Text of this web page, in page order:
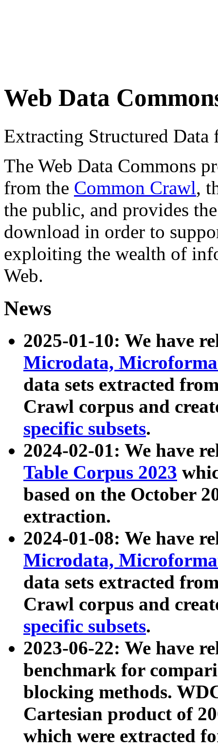
Web Data
Extracting Structured
The Web Data Commons
from the Common Crawl,
the public, and provides
download in order to
exploiting the wealth of
Web.
News
2025-01-10: We have
Microdata,
data sets extracted
Crawl corpus and
specific subsets.
2024-02-01: We have
Table Corpus 2023
based on the October
extraction.
2024-01-08: We have
Microdata,
data sets extracted
Crawl corpus and
specific subsets.
2023-06-22: We have
benchmark for
blocking methods.
Cartesian product of
which were extracted